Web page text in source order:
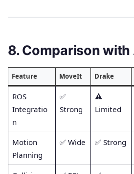
8. Comparison
Feature MoveIt Drake
ROS
Integratio
n
✅
Strong
⚠️
Limited
Motion
Planning
✅ Wide ✅ Strong